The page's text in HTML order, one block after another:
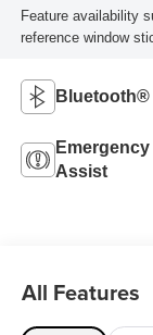
Feature availability
reference window
Bluetooth®
Emergency
Assist
All Features